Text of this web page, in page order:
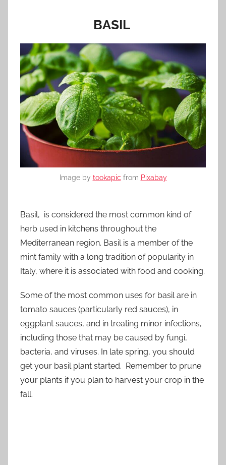
BASIL
Image by tookapic from Pixabay
Basil, is considered the most common kind of
herb used in kitchens throughout the
Mediterranean region. Basil is a member of the
mint family with a long tradition of popularity in
Italy, where it is associated with food and cooking.
Some of the most common uses for basil are in
tomato sauces (particularly red sauces), in
eggplant sauces, and in treating minor infections,
including those that may be caused by fungi,
bacteria, and viruses. In late spring, you should
get your basil plant started. Remember to prune
your plants if you plan to harvest your crop in the
fall.